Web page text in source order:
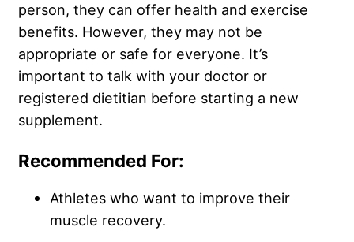
person, they can offer health and exercise
benefits. However, they may not be
appropriate or safe for everyone. It’s
important to talk with your doctor or
registered dietitian before starting a new
supplement.
Recommended For:
Athletes who want to improve their
muscle recovery.